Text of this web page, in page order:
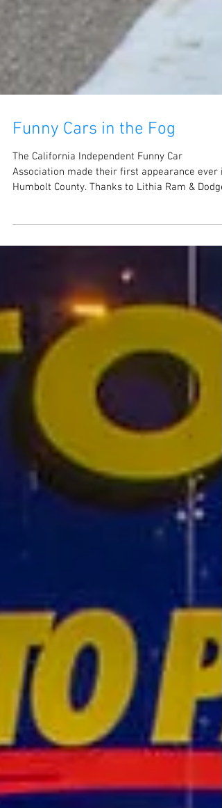
Funny Cars in the Fog
The California Independent Funny Car
Association made their first appearance ever in
of...